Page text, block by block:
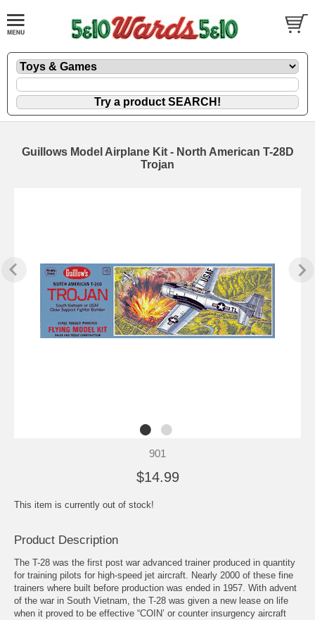
Guillows Model Airplane Kit - North American T-28D
Trojan
901
$14.99
This item is currently out of stock!
Product Description
The T-28 was the first post war advanced trainer produced in quantity
for training pilots for high-speed jet aircraft. Nearly 2000 of these fine
trainers where built before production was ended in 1957. With advent
of the war in South Vietnam, the T-28 was given a new lease on life
when it proved to be effective “COIN’ or counter insurgency aircraft